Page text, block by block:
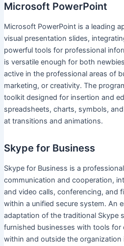
Microsoft PowerPoint
Microsoft PowerPoint is a leading
visual presentation slides,
powerful tools for professional
is versatile enough for both
active in the professional areas of
marketing, or creativity. The
toolkit designed for insertion and
spreadsheets, charts, symbols,
at transitions and animations.
Skype for Business
Skype for Business is a
communication and cooperation,
and video calls, conferencing, and
within a unified secure system. An
adaptation of the traditional Skype
furnished businesses with tools for
within and outside the